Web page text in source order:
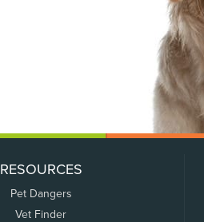
RESOURCES
Pet Dangers
Vet Finder